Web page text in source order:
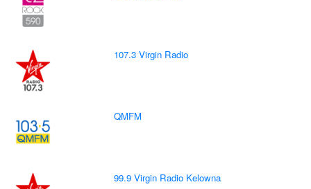
107.3 Virgin Radio
QMFM
99.9 Virgin Radio Kelowna